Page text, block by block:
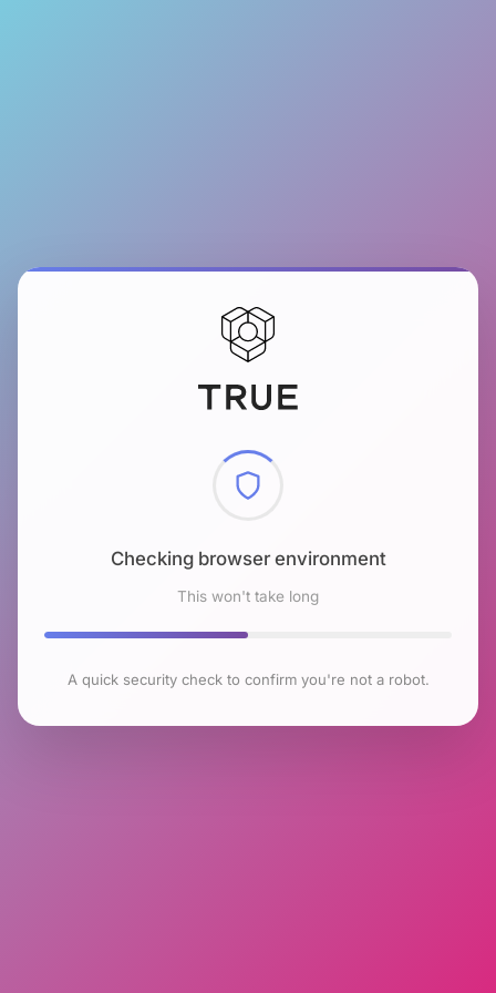
Checking browser environment
This won't take long
A quick security check to confirm you're not a robot.